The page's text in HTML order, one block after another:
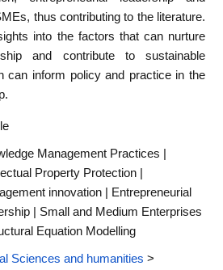
thus contributing to the literature.
into the factors that can nurture
and contribute to sustainable
can inform policy and practice in the
Management Practices |
Property Protection |
innovation | Entrepreneurial
| Small and Medium Enterprises
Equation Modelling
Sciences and humanities >